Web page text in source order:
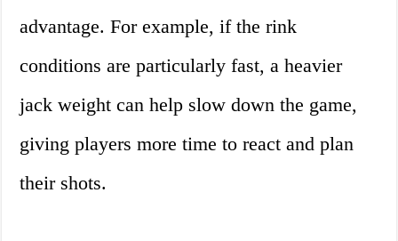
advantage. For example, if the rink
conditions are particularly fast, a heavier
jack weight can help slow down the game,
giving players more time to react and plan
their shots.